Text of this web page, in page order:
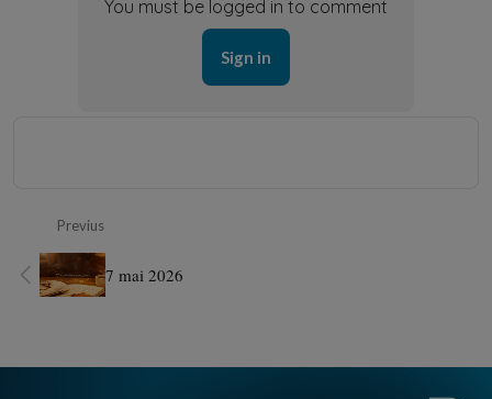
You must be logged in to comment
Sign in
Previus
7 mai 2026